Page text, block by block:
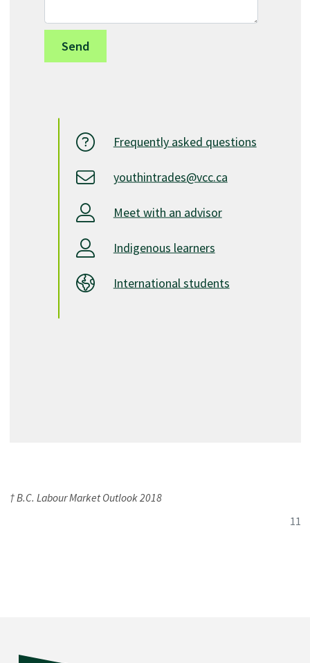
Frequently asked questions
youthintrades@vcc.ca
Meet with an advisor
Indigenous learners
International students
† B.C. Labour Market Outlook 2018
11